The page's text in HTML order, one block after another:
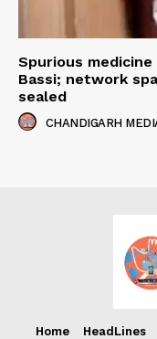
Spurious
Bassi; network
sealed
CHANDIGARH
Home HeadLines